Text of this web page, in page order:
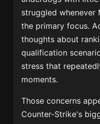
struggled whenever
the primary focus.
thoughts about
qualification
stress that
moments.
Those concerns
Counter-Strike's